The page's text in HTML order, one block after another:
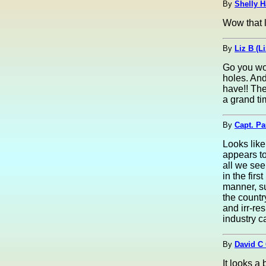
By Shelly
Wow that
By Liz B
Go you
holes.
have!!
a grand
By Capt.
Looks
appears
all we
in the
manner,
the
and irr-
industry
By David
It looks a